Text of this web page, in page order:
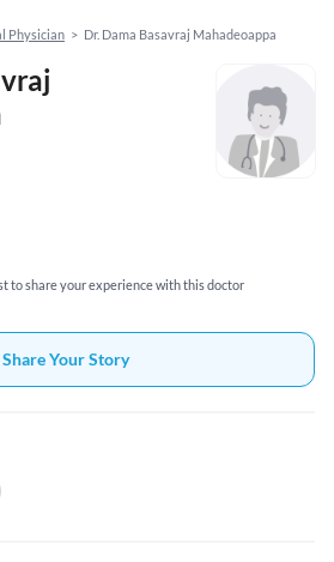
Physician > Dr. Dama Basavraj Mahadeoappa
to share your experience with this doctor
Share Your Story